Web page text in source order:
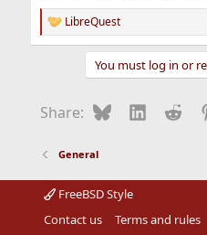
R
e
o
:
LibreQuest
You must log in or
Share: BlueskyLinkedIn
General
FreeBSD Style
Contact us
Terms and rules